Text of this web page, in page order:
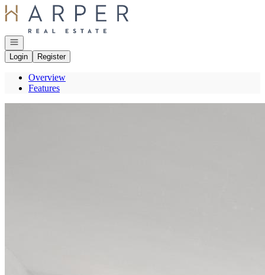
Go to: Homepage
Open navigation
Login
Register
Overview
Features